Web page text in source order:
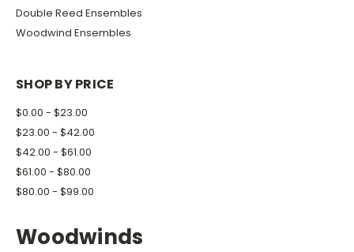
Double Reed Ensembles
Woodwind Ensembles
SHOP BY PRICE
$0.00 - $23.00
$23.00 - $42.00
$42.00 - $61.00
$61.00 - $80.00
$80.00 - $99.00
Woodwinds